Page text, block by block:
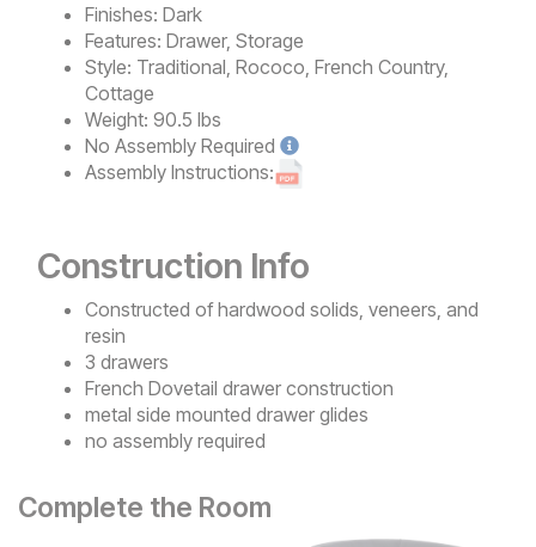
Finishes: Dark
Features: Drawer, Storage
Style: Traditional, Rococo, French Country,
Cottage
Weight: 90.5 lbs
No Assembly Required
Assembly Instructions:
Construction Info
Constructed of hardwood solids, veneers, and
resin
3 drawers
French Dovetail drawer construction
metal side mounted drawer glides
no assembly required
Complete the Room